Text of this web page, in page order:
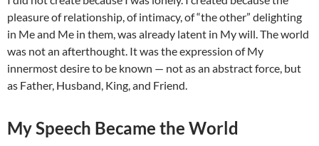
pleasure of relationship, of intimacy, of “the other” delighting
in Me and Me in them, was already latent in My will. The world
was not an afterthought. It was the expression of My
innermost desire to be known — not as an abstract force, but
as Father, Husband, King, and Friend.
My Speech Became the World